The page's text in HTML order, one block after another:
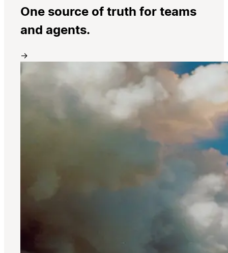
One source of truth for teams
and agents.
→